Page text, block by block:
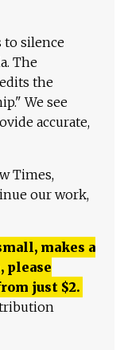
to silence
The
the
We see
accurate,
Times,
our work,
makes a
please
just $2.